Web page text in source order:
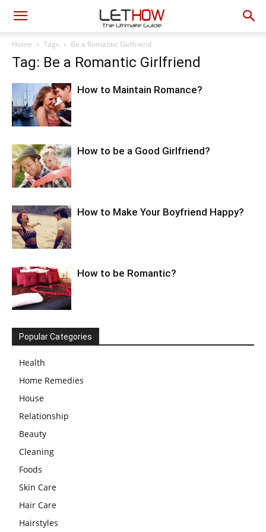
Home Tags Be a Romantic Girlfriend
Tag: Be a Romantic Girlfriend
How to Maintain Romance?
How to be a Good Girlfriend?
How to Make Your Boyfriend Happy?
How to be Romantic?
Popular Categories
Health
Home Remedies
House
Relationship
Beauty
Cleaning
Foods
Skin Care
Hair Care
Hairstyles